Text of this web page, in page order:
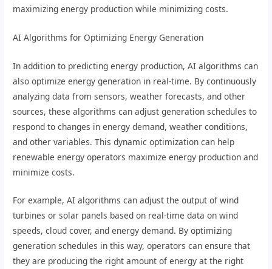
maximizing energy production while minimizing costs.
AI Algorithms for Optimizing Energy Generation
In addition to predicting energy production, AI algorithms can
also optimize energy generation in real-time. By continuously
analyzing data from sensors, weather forecasts, and other
sources, these algorithms can adjust generation schedules to
respond to changes in energy demand, weather conditions,
and other variables. This dynamic optimization can help
renewable energy operators maximize energy production and
minimize costs.
For example, AI algorithms can adjust the output of wind
turbines or solar panels based on real-time data on wind
speeds, cloud cover, and energy demand. By optimizing
generation schedules in this way, operators can ensure that
they are producing the right amount of energy at the right